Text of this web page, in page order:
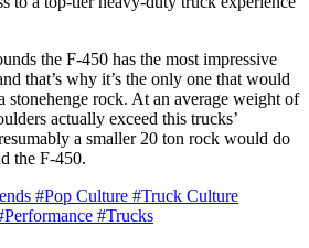
the F-450 has the most impressive
that’s why it’s the only one that would
stonehenge rock. At an average weight of
actually exceed this trucks’
a smaller 20 ton rock would do
the F-450.
#Pop Culture #Truck Culture
#Trucks